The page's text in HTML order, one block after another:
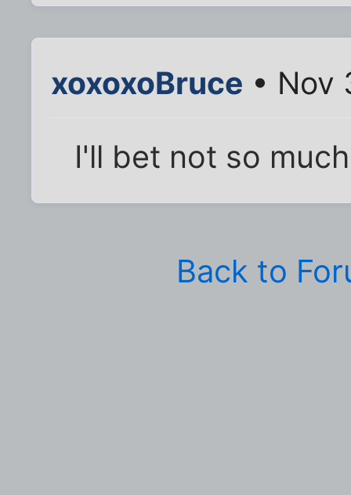
xoxoxoBruce • Nov
I'll bet not so
Back to